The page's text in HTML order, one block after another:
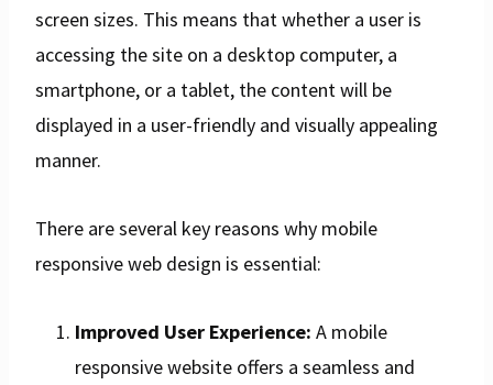
screen sizes. This means that whether a user is
accessing the site on a desktop computer, a
smartphone, or a tablet, the content will be
displayed in a user-friendly and visually appealing
manner.
There are several key reasons why mobile
responsive web design is essential:
Improved User Experience: A mobile
responsive website offers a seamless and